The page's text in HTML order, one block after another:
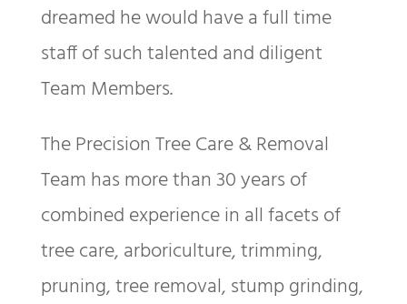
dreamed he would have a full time
staff of such talented and diligent
Team Members.
The Precision Tree Care & Removal
Team has more than 30 years of
combined experience in all facets of
tree care, arboriculture, trimming,
pruning, tree removal, stump grinding,